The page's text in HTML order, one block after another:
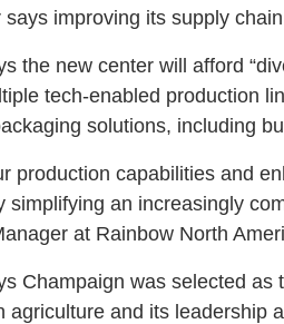
improving its supply
the new center will afford
tech-enabled production
solutions, including
production capabilities and
simplifying an increasingly
at Rainbow North
Champaign was selected as
agriculture and its leadership